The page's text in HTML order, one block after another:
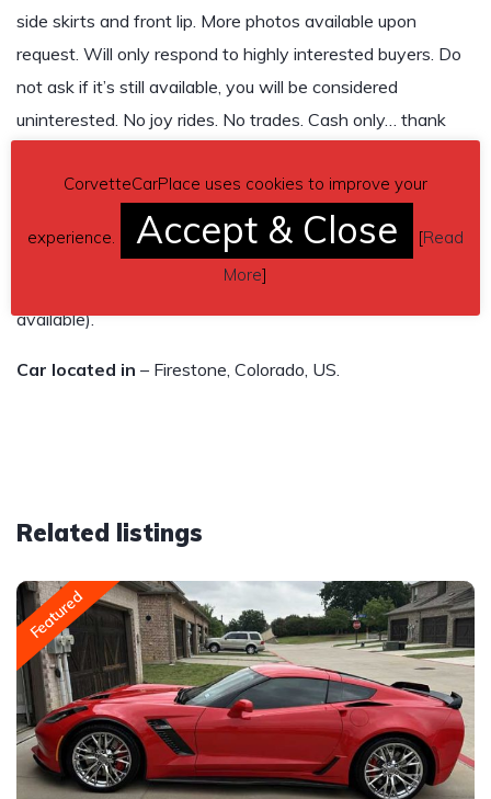
side skirts and front lip. More photos available upon
request. Will only respond to highly interested buyers. Do
not ask if it’s still available, you will be considered
uninterested. No joy rides. No trades. Cash only… thank
Price: $45,000 obo
Contact phone– 720-404-7278 – (use phone number
only, don’t send inquiries – contact by email is not
available).
Car located in – Firestone, Colorado, US.
Related listings
Featured
CorvetteCarPlace uses cookies to improve your
experience. Accept & Close [Read
More]